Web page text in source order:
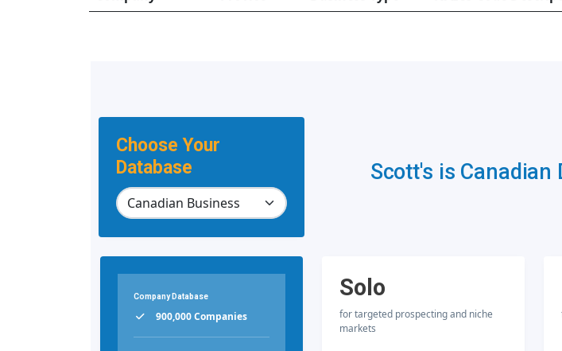
Choose Your
Database
Scott's is Canadian
Company Database
900,000 Companies
Solo
for targeted prospecting and niche
markets